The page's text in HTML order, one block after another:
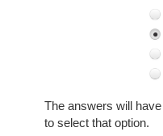
The answers will
to select that option.